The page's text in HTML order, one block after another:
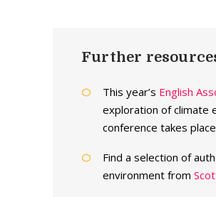
Further
This year’s English
exploration of climate
conference takes
Find a selection of
environment from